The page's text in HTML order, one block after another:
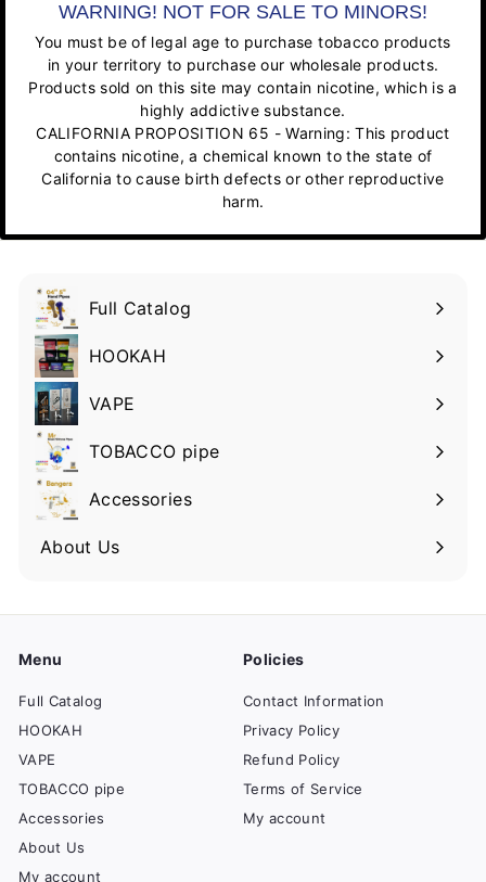
WARNING! NOT FOR SALE TO MINORS!
You must be of legal age to purchase tobacco products
in your territory to purchase our wholesale products.
Products sold on this site may contain nicotine, which is a
highly addictive substance.
CALIFORNIA PROPOSITION 65 - Warning: This product
contains nicotine, a chemical known to the state of
California to cause birth defects or other reproductive
harm.
Full Catalog
HOOKAH
VAPE
TOBACCO pipe
Accessories
About Us
Menu
Full Catalog
HOOKAH
VAPE
TOBACCO pipe
Accessories
About Us
My account
Policies
Contact Information
Privacy Policy
Refund Policy
Terms of Service
My account